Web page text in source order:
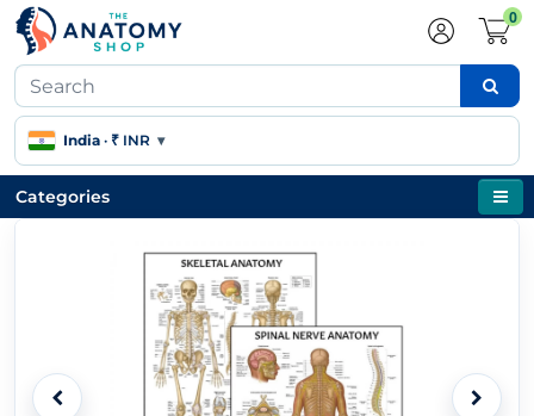
0
India · ₹ INR ▾
Categories